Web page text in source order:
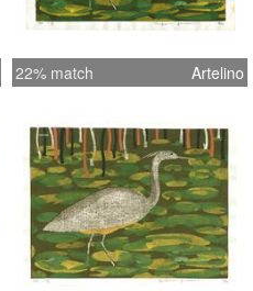
22% match Artelino